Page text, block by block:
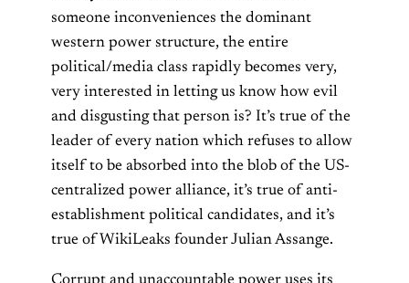
someone inconveniences the dominant
western power structure, the entire
political/media class rapidly becomes very,
very interested in letting us know how evil
and disgusting that person is? It’s true of the
leader of every nation which refuses to allow
itself to be absorbed into the blob of the US-
centralized power alliance, it’s true of anti-
establishment political candidates, and it’s
true of WikiLeaks founder Julian Assange.